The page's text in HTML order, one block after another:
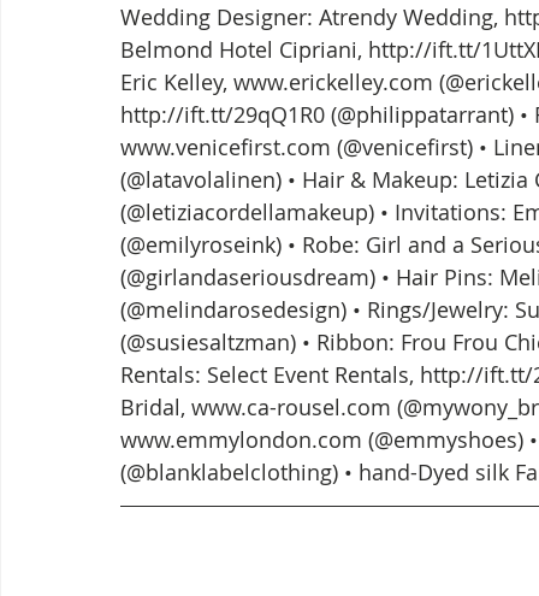
Wedding Designer: Atrendy Wedding,
Belmond Hotel Cipriani, http://ift.tt/
Eric Kelley, www.erickelley.com
http://ift.tt/29qQ1R0 (@philippatarrant)
www.venicefirst.com (@venicefirst) •
(@latavolalinen) • Hair & Makeup:
(@letiziacordellamakeup) • Invitations:
(@emilyroseink) • Robe: Girl and a
(@girlandaseriousdream) • Hair Pins:
(@melindarosedesign) • Rings/Jewelry:
(@susiesaltzman) • Ribbon: Frou Frou
Rentals: Select Event Rentals, http://
Bridal, www.ca-rousel.com
www.emmylondon.com (@emmyshoes)
(@blanklabelclothing) • hand-Dyed silk